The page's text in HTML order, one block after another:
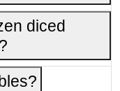
diced